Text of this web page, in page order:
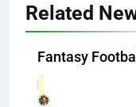
Related
Fantasy